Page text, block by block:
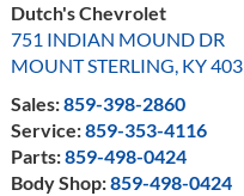
Dutch's Chevrolet
751 INDIAN MOUND DR
MOUNT STERLING, KY
Sales:859-398-2860
Service:859-353-4116
Parts:859-498-0424
Body Shop:859-498-0424